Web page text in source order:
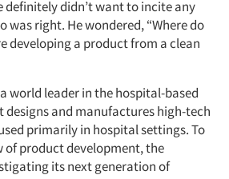
didn’t want to incite any
right. He wondered, “Where do
developing a product from a clean
world leader in the hospital-based
and manufactures high-tech
primarily in hospital settings. To
of product development, the
its next generation of